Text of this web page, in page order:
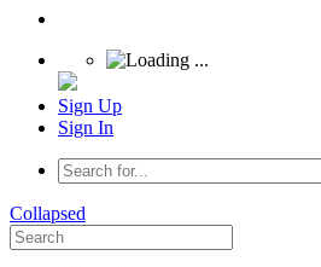
Sign Up
Sign In
Collapsed